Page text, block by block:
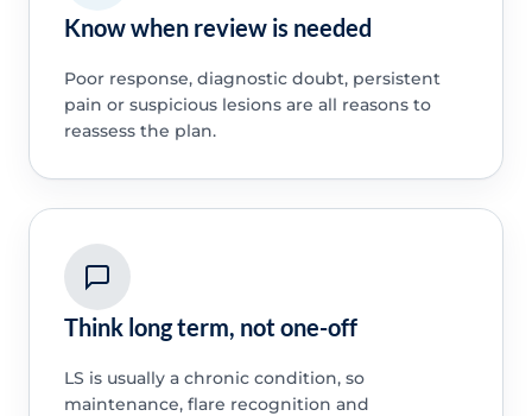
Know when review is needed
Poor response, diagnostic doubt, persistent
pain or suspicious lesions are all reasons to
reassess the plan.
Think long term, not one-off
LS is usually a chronic condition, so
maintenance, flare recognition and